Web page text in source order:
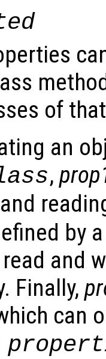
of
an
,
and
by
and
Finally,
can